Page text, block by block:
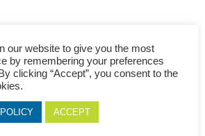
our website to give you the most
by remembering your preferences
clicking “Accept”, you consent to the
ACCEPT